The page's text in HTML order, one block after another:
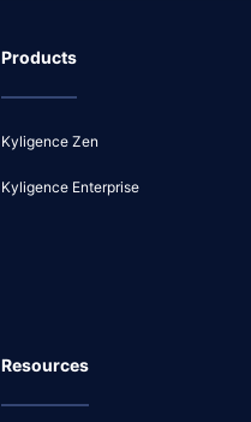
Products
Kyligence Zen
Kyligence Enterprise
Resources